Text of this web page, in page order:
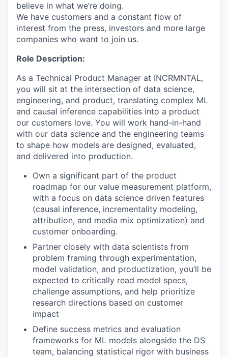
believe in what we’re doing.
We have customers and a constant flow of
interest from the press, investors and more large
companies who want to join us.
Role Description:
As a Technical Product Manager at INCRMNTAL,
you will sit at the intersection of data science,
engineering, and product, translating complex ML
and causal inference capabilities into a product
our customers love. You will work hand-in-hand
with our data science and the engineering teams
to shape how models are designed, evaluated,
and delivered into production.
Own a significant part of the product
roadmap for our value measurement platform,
with a focus on data science driven features
(causal inference, incrementality modeling,
attribution, and media mix optimization) and
customer onboarding.
Partner closely with data scientists from
problem framing through experimentation,
model validation, and productization, you’ll be
expected to critically read model specs,
challenge assumptions, and help prioritize
research directions based on customer
impact
Define success metrics and evaluation
frameworks for ML models alongside the DS
team, balancing statistical rigor with business